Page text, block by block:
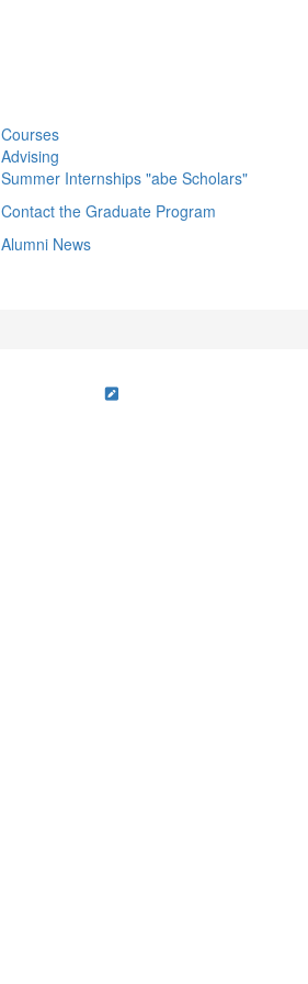
Courses
Advising
Summer Internships "abe Scholars"
Contact the Graduate Program
Alumni News